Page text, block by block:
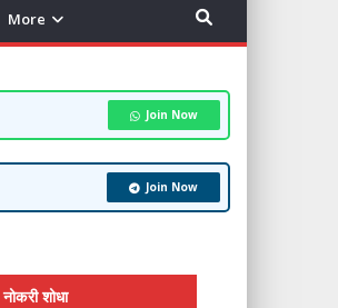
More
Join Now
Join Now
नोकरी शोधा